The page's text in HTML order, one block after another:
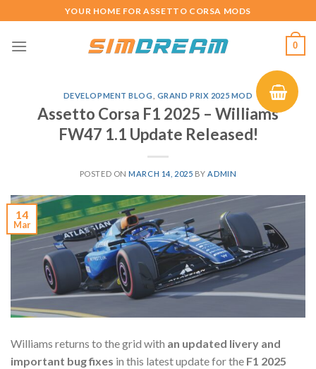
to
content
YOUR HOME FOR ASSETTO CORSA MODS
0
DEVELOPMENT BLOG GRAND PRIX 2025 MOD
Assetto Corsa F1 2025 – Williams
FW47 1.1 Update Released!
POSTED ONMARCH 14, 2025 BY ADMIN
14
Mar
Williams returns to the grid with an updated livery and
important bug fixes in this latest update for the F1 2025